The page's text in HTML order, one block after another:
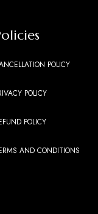
POLICY
POLICY
POLICY
AND CONDITIONS